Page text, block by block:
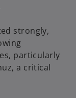
strongly,
particularly
a critical